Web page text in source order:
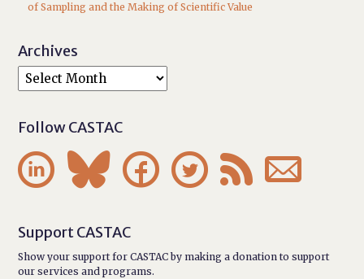
of Sampling and the Making of Scientific Value
Archives
Follow CASTAC
     
Support CASTAC
Show your support for CASTAC by making a donation to support
our services and programs.